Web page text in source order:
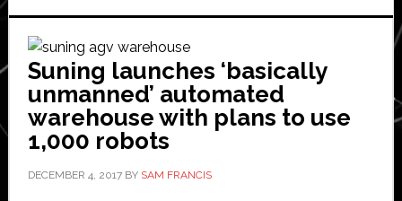
Suning launches ‘basically
unmanned’ automated
warehouse with plans to use
1,000 robots
DECEMBER 4, 2017BY SAM FRANCIS